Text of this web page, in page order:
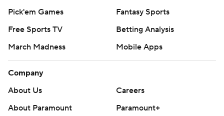
Pick'em Games
Fantasy Sports
Free Sports TV
Betting Analysis
March Madness
Mobile Apps
Company
About Us
Careers
About Paramount
Paramount+